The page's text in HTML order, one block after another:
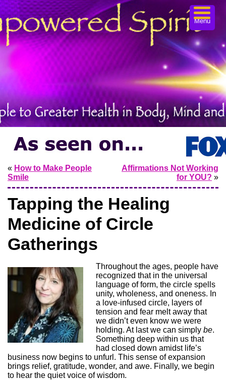
« How to Make People
Smile
Affirmations Not Working
for YOU? »
Tapping the Healing
Medicine of Circle
Gatherings
Throughout the ages, people have
recognized that in the universal
language of form, the circle spells
unity, wholeness, and oneness. In
a love-infused circle, layers of
tension and fear melt away that
we didn’t even know we were
holding. At last we can simply be.
Something deep within us that
had closed down amidst life’s
business now begins to unfurl. This sense of expansion
brings relief, gratitude, wonder, and awe. Finally, we begin
to hear the quiet voice of wisdom.
Menu